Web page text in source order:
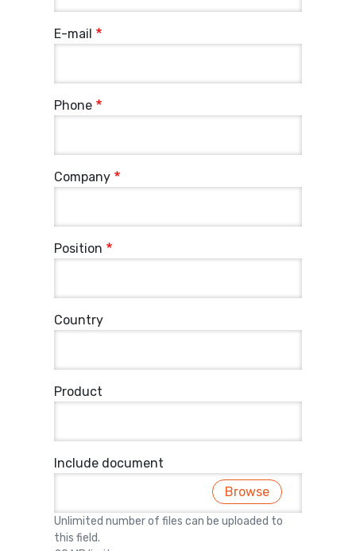
E-mail
Phone
Company
Position
Country
Product
Include document
Browse
Unlimited number of files can be uploaded to
this field.